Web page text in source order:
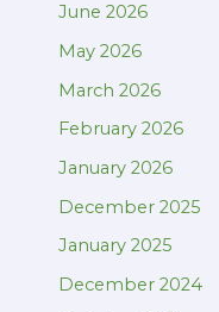
June 2026
May 2026
March 2026
February 2026
January 2026
December 2025
January 2025
December 2024